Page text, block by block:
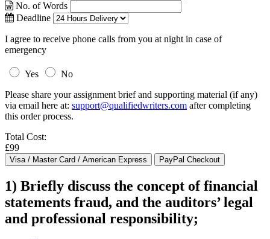
No. of Words
Deadline
I agree to receive phone calls from you at night in case of
emergency
Yes
No
Please share your assignment brief and supporting material (if any)
via email here at: support@qualifiedwriters.com after completing
this order process.
Total Cost:
£99
1) Briefly discuss the concept of financial
statements fraud, and the auditors’ legal
and professional responsibility;